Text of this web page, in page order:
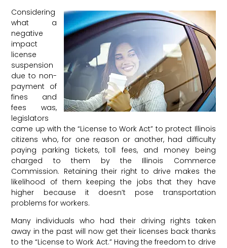
Considering
what a
negative
impact
license
suspension
due to non-
payment of
fines and
fees was,
legislators
came up with the “License to Work Act” to protect Illinois
citizens who, for one reason or another, had difficulty
paying parking tickets, toll fees, and money being
charged to them by the Illinois Commerce
Commission. Retaining their right to drive makes the
likelihood of them keeping the jobs that they have
higher because it doesn’t pose transportation
problems for workers.
Many individuals who had their driving rights taken
away in the past will now get their licenses back thanks
to the “License to Work Act.” Having the freedom to drive